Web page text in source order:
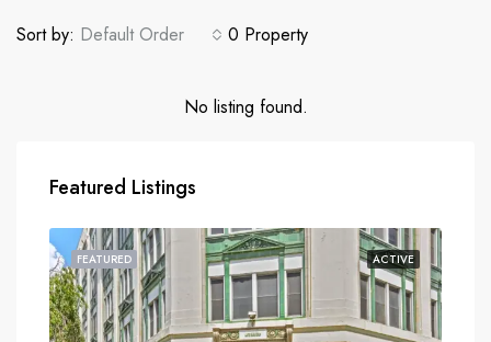
0 Property
Sort by: Default Order
No listing found.
Featured Listings
ACTIVE
FEATURED